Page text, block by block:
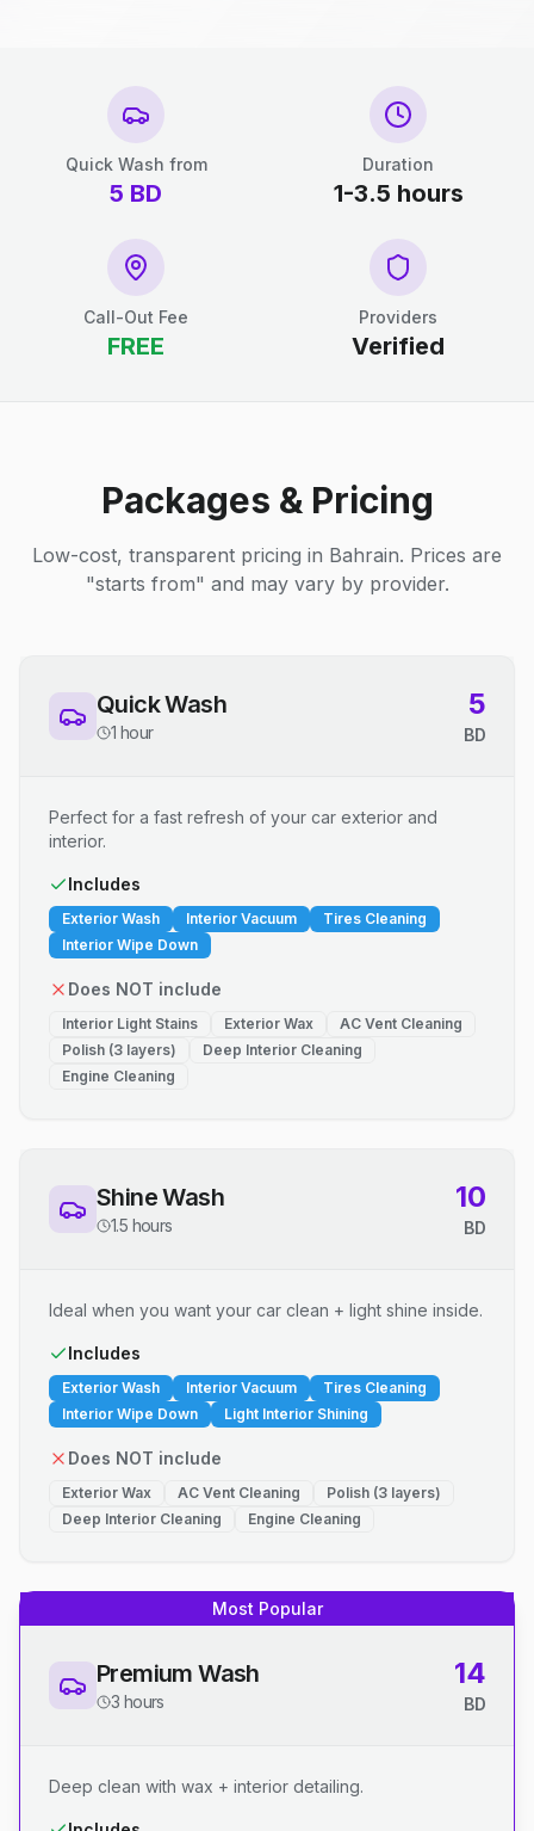
Quick Wash from
5 BD
Duration
1-3.5 hours
Call-Out Fee
FREE
Providers
Verified
Packages & Pricing
Low-cost, transparent pricing in Bahrain. Prices are
"starts from" and may vary by provider.
Quick Wash
1 hour
5
BD
Perfect for a fast refresh of your car exterior and
interior.
Includes
Exterior Wash Interior Vacuum
Tires Cleaning
Interior Wipe Down
Does NOT include
Interior Light Stains Exterior Wax
AC Vent Cleaning
Polish (3 layers)
Deep Interior Cleaning
Engine Cleaning
Shine Wash
1.5 hours
10
BD
Ideal when you want your car clean + light shine inside.
Includes
Exterior Wash Interior Vacuum
Tires Cleaning
Interior Wipe Down
Light Interior Shining
Does NOT include
Exterior Wax AC Vent Cleaning
Polish (3 layers)
Deep Interior Cleaning
Engine Cleaning
Most Popular
Premium Wash
3 hours
14
BD
Deep clean with wax + interior detailing.